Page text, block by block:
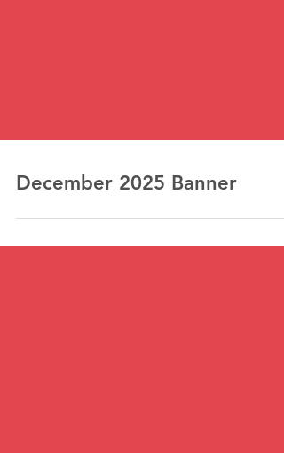
December 2025 Banner